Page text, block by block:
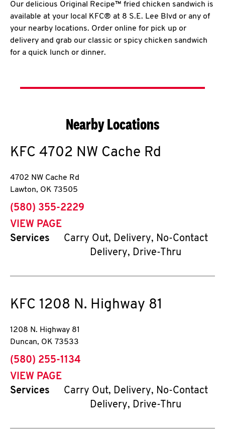
Our delicious Original Recipe™ fried chicken sandwich is
available at your local KFC® at 8 S.E. Lee Blvd or any of
your nearby locations. Order online for pick up or
delivery and grab our classic or spicy chicken sandwich
for a quick lunch or dinner.
Nearby Locations
KFC 4702 NW Cache Rd
4702 NW Cache Rd
Lawton, OK 73505
phone
(580) 355-2229
VIEW PAGE
Services
Carry Out, Delivery, No-Contact
Delivery, Drive-Thru
KFC 1208 N. Highway 81
1208 N. Highway 81
Duncan, OK 73533
phone
(580) 255-1134
VIEW PAGE
Services
Carry Out, Delivery, No-Contact
Delivery, Drive-Thru